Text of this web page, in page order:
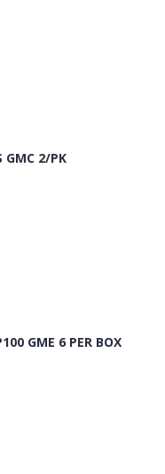
GMC 2/PK
GME 6 PER BOX